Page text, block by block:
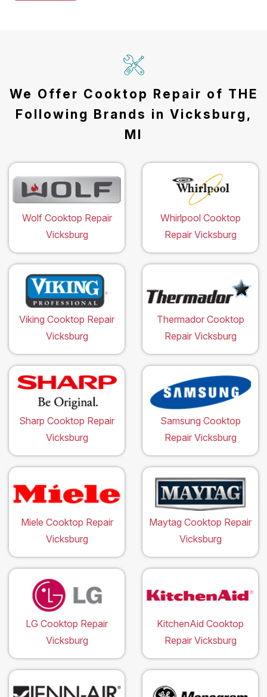
We Offer Cooktop Repair of THE
Following Brands in Vicksburg,
MI
Wolf Cooktop Repair
Vicksburg
Whirlpool Cooktop
Repair Vicksburg
Viking Cooktop Repair
Vicksburg
Thermador Cooktop
Repair Vicksburg
Sharp Cooktop Repair
Vicksburg
Samsung Cooktop
Repair Vicksburg
Miele Cooktop Repair
Vicksburg
Maytag Cooktop Repair
Vicksburg
LG Cooktop Repair
Vicksburg
KitchenAid Cooktop
Repair Vicksburg